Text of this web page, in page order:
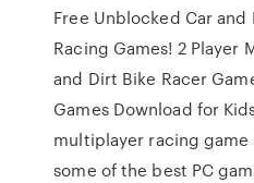
Free Unblocked Car
Racing Games! 2 Player
and Dirt Bike Racer
Games Download for
multiplayer racing
some of the best PC